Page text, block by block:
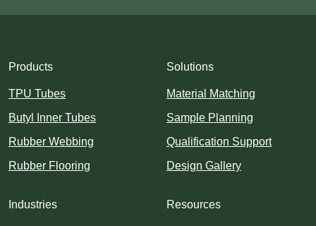
Products
TPU Tubes
Butyl Inner Tubes
Rubber Webbing
Rubber Flooring
Solutions
Material Matching
Sample Planning
Qualification Support
Design Gallery
Industries Resources